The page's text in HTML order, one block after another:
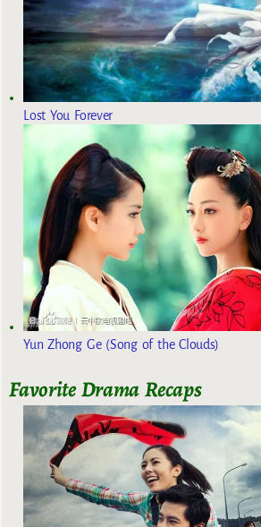
Lost You Forever
Yun Zhong Ge (Song of the Clouds)
Favorite Drama Recaps